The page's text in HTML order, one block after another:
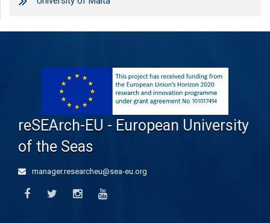
reSEArch-EU - European University
of the Seas
manager.researcheu@sea-eu.org